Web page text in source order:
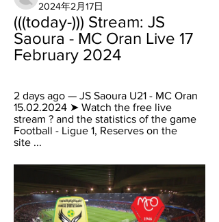
2024年2月17日
(((today-))) Stream: JS
Saoura - MC Oran Live 17
February 2024
2 days ago — JS Saoura U21 - MC Oran
15.02.2024 ➤ Watch the free live
stream ? and the statistics of the game
Football - Ligue 1, Reserves on the
site ...